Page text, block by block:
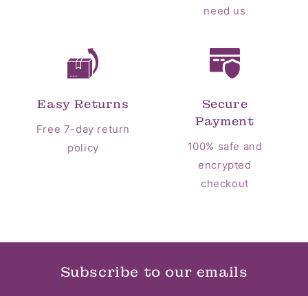
need us
Easy Returns
Free 7-day return
policy
Secure
Payment
100% safe and
encrypted
checkout
Subscribe to our emails